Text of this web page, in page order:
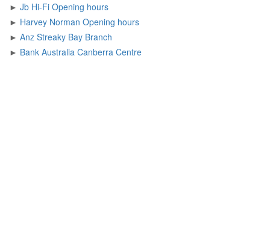
►
Jb Hi-Fi Opening hours
►
Harvey Norman Opening hours
►
Anz Streaky Bay Branch
►
Bank Australia Canberra Centre